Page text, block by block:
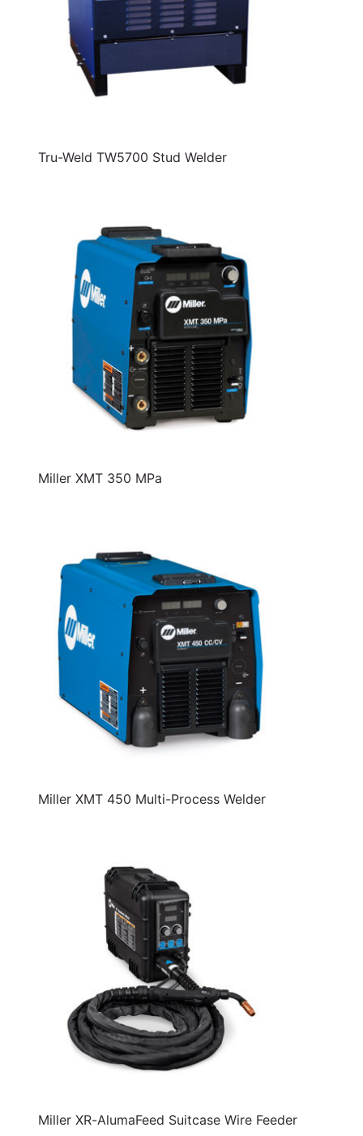
Tru-Weld TW5700 Stud Welder
Miller XMT 350 MPa
Miller XMT 450 Multi-Process Welder
Miller XR-AlumaFeed Suitcase Wire Feeder